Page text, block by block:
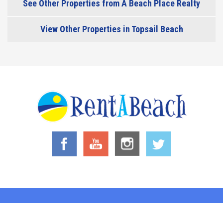
See Other Properties from A Beach Place Realty
View Other Properties in Topsail Beach